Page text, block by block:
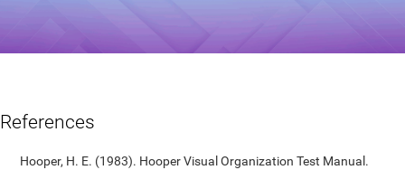
References
Hooper, H. E. (1983). Hooper Visual Organization Test Manual.